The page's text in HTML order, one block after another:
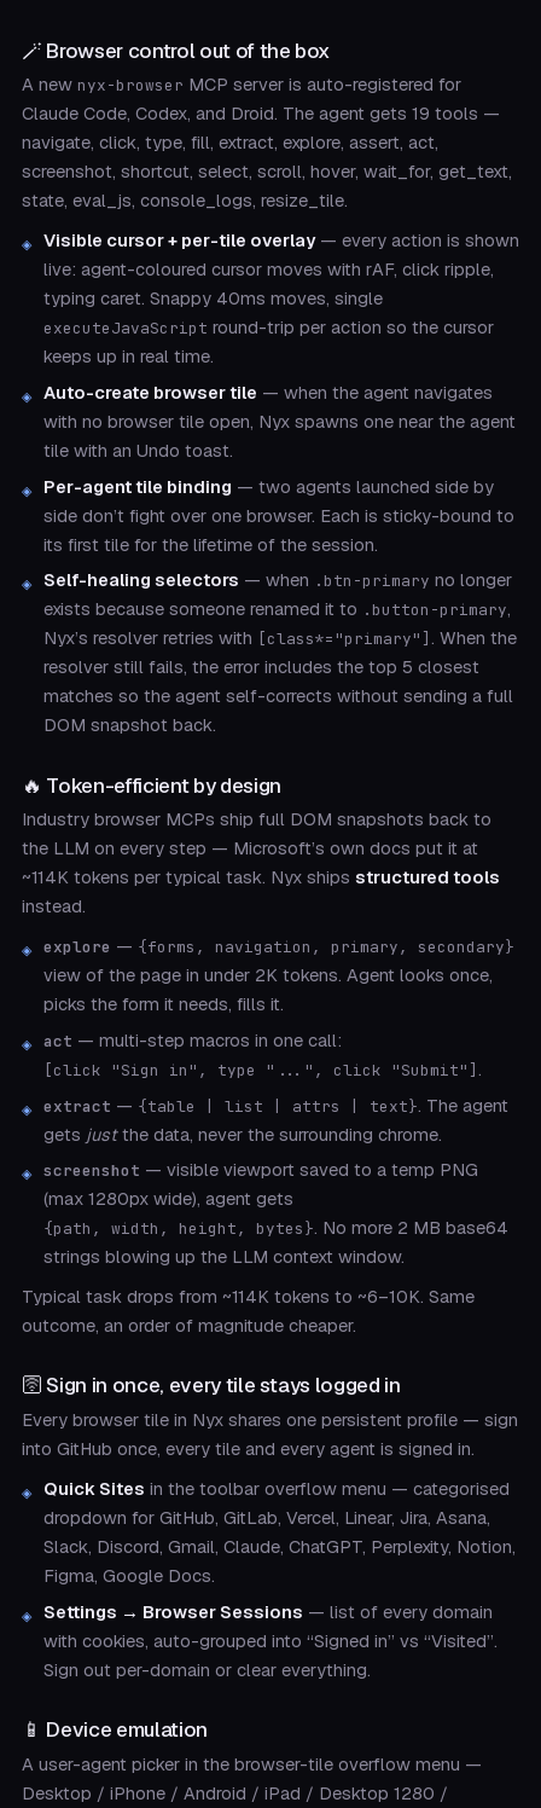
🪄 Browser control out of the box
A new nyx-browser MCP server is auto-registered for
Claude Code, Codex, and Droid. The agent gets 19 tools —
navigate, click, type, fill, extract, explore, assert, act,
screenshot, shortcut, select, scroll, hover, wait_for, get_text,
state, eval_js, console_logs, resize_tile.
Visible cursor + per-tile overlay— every action is shown
live: agent-coloured cursor moves with rAF, click ripple,
typing caret. Snappy 40ms moves, single
executeJavaScript round-trip per action so the cursor
keeps up in real time.
Auto-create browser tile — when the agent navigates
with no browser tile open, Nyx spawns one near the agent
tile with an Undo toast.
Per-agent tile binding — two agents launched side by
side don’t fight over one browser. Each is sticky-bound to
its first tile for the lifetime of the session.
Self-healing selectors — when .btn-primary no longer
exists because someone renamed it to .button-primary,
Nyx’s resolver retries with [class*="primary"] . When the
resolver still fails, the error includes the top 5 closest
matches so the agent self-corrects without sending a full
DOM snapshot back.
🔥 Token-efficient by design
Industry browser MCPs ship full DOM snapshots back to
the LLM on every step — Microsoft’s own docs put it at
~114K tokens per typical task. Nyx ships structured tools
instead.
explore — {forms, navigation, primary, secondary}
view of the page in under 2K tokens. Agent looks once,
picks the form it needs, fills it.
act — multi-step macros in one call:
[click "Sign in", type "...", click "Submit"] .
extract — {table | list | attrs | text}. The agent
gets justthe data, never the surrounding chrome.
screenshot — visible viewport saved to a temp PNG
(max 1280px wide), agent gets
{path, width, height, bytes}. No more 2 MB base64
strings blowing up the LLM context window.
Typical task drops from ~114K tokens to ~6–10K. Same
outcome, an order of magnitude cheaper.
🛜 Sign in once, every tile stays logged in
Every browser tile in Nyx shares one persistent profile — sign
into GitHub once, every tile and every agent is signed in.
Quick Sites in the toolbar overflow menu — categorised
dropdown for GitHub, GitLab, Vercel, Linear, Jira, Asana,
Slack, Discord, Gmail, Claude, ChatGPT, Perplexity, Notion,
Figma, Google Docs.
Settings → Browser Sessions — list of every domain
with cookies, auto-grouped into “Signed in” vs “Visited”.
Sign out per-domain or clear everything.
📱 Device emulation
A user-agent picker in the browser-tile overflow menu —
Desktop / iPhone / Android / iPad / Desktop 1280 /